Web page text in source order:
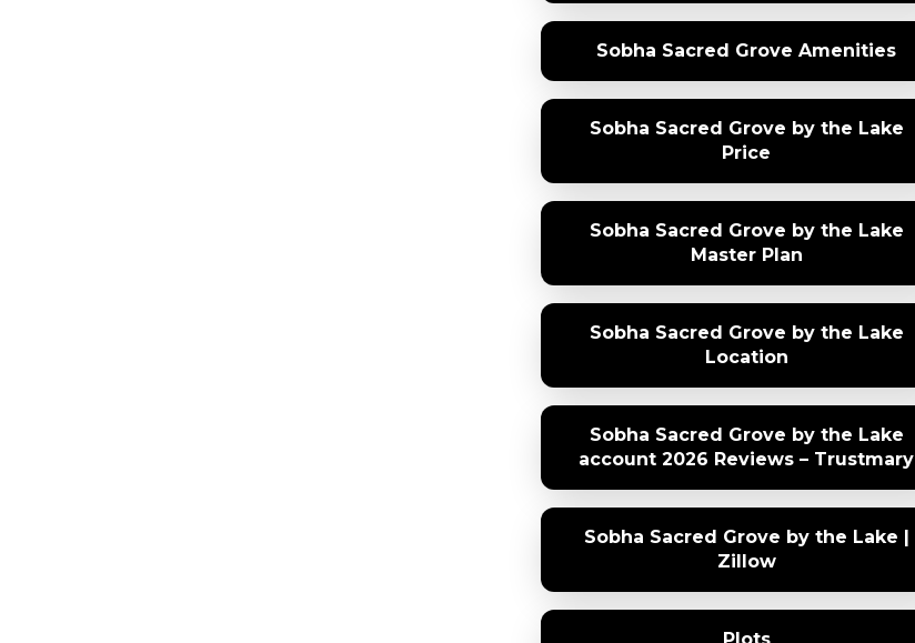
Sobha Sacred Grove Amenities
Sobha Sacred Grove by the Lake
Price
Sobha Sacred Grove by the Lake
Master Plan
Sobha Sacred Grove by the Lake
Location
Sobha Sacred Grove by the Lake
account 2026 Reviews – Trustmary
Sobha Sacred Grove by the Lake |
Zillow